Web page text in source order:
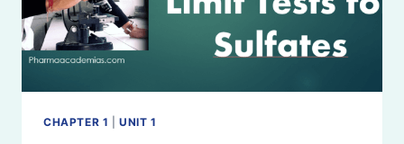
CHAPTER 1 |UNIT 1